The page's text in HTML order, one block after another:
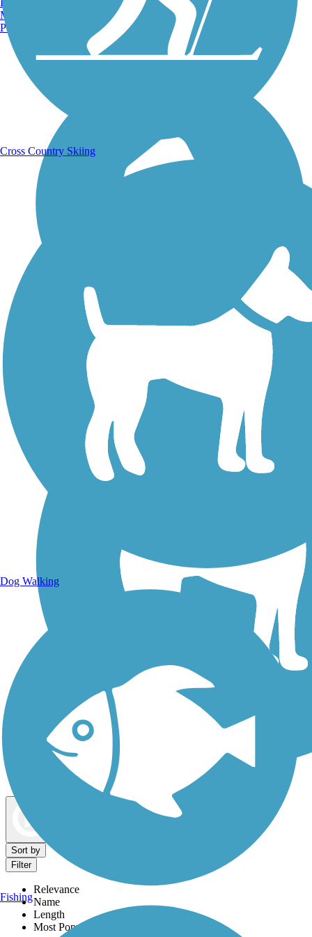
Running Trails
Walking Trails
Dog Walking Trails
Sort by
Filter
Relevance
Name
Length
Most Popular
Manchester, NH
Portland, ME
Cross Country Skiing
Dog Walking
Fishing